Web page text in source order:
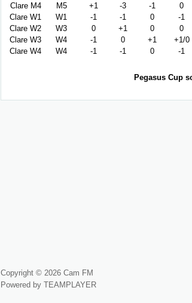
Clare M4
M5 +1 -3 -1 0
Clare W1
W1 -1 -1 0 -1
Clare W2
W3 0 +1 0 0
Clare W3
W4 -1 0 +1 +1/0
Clare W4
W4 -1 -1 0 -1
Pegasus Cup
Copyright © 2026 Cam FM
Powered by TEAMPLAYER